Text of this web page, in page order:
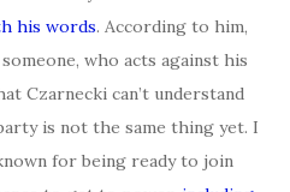
his words. According to him,
who acts against his
Czarnecki can’t understand
is not the same thing yet. I
for being ready to join